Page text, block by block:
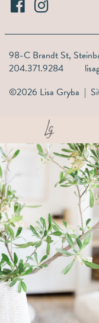
98-C Brandt St,
204.371.9284
©2026 Lisa Gryba |